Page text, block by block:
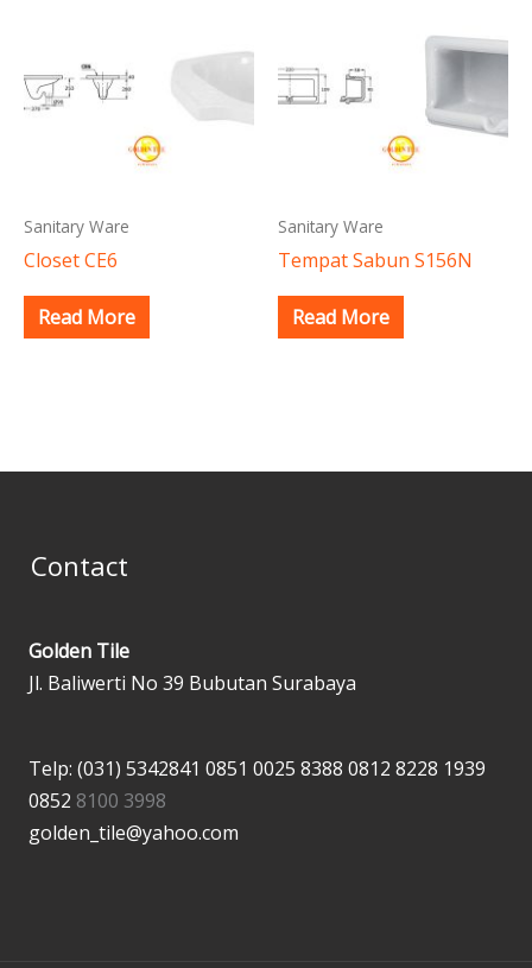
Sanitary Ware
Closet CE6
Read More
Sanitary Ware
Tempat Sabun S156N
Read More
Contact
Golden Tile
Jl. Baliwerti No 39 Bubutan Surabaya
Telp: (031) 5342841 0851 0025 8388 0812 8228 1939
0852 8100 3998
golden_tile@yahoo.com